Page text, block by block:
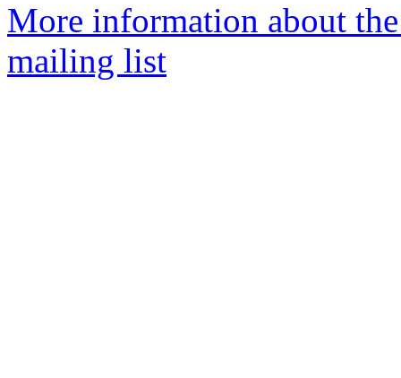
More information about
mailing list